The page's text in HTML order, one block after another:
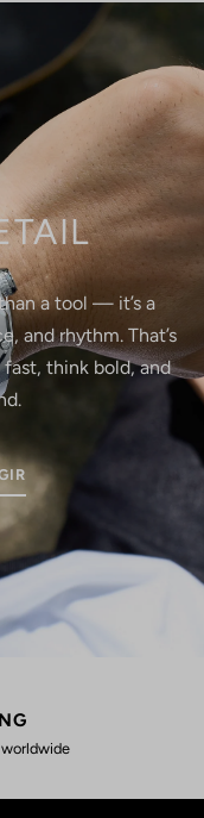
a tool — it’s a
and rhythm. That’s
think bold, and